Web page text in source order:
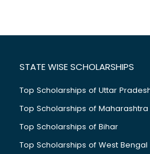
STATE WISE SCHOLARSHIPS
Top Scholarships of Uttar
Top Scholarships of Maharashtra
Top Scholarships of Bihar
Top Scholarships of West Bengal